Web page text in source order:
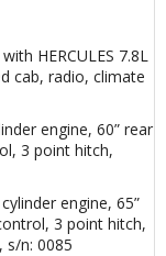
HERCULES 7.8L
cab, radio, climate
engine, 60” rear
3 point hitch,
engine, 65”
3 point hitch,
s/n: 0085